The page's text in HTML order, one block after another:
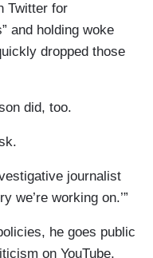
Twitter for
and holding woke
dropped those
did, too.
journalist
we’re working on.’”
he goes public
on YouTube,